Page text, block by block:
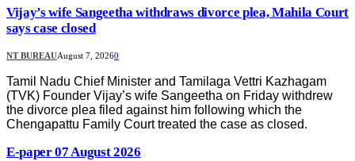
Vijay’s wife Sangeetha withdraws divorce plea, Mahila Court
says case closed
NT BUREAUAugust 7, 20260
Tamil Nadu Chief Minister and Tamilaga Vettri Kazhagam
(TVK) Founder Vijay’s wife Sangeetha on Friday withdrew
the divorce plea filed against him following which the
Chengapattu Family Court treated the case as closed.
E-paper 07 August 2026